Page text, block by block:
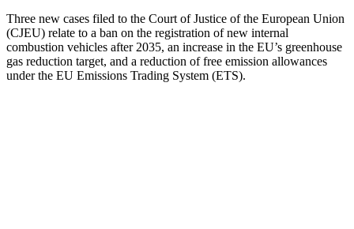
Three new cases filed to the Court of Justice of the European Union
(CJEU) relate to a ban on the registration of new internal
combustion vehicles after 2035, an increase in the EU’s greenhouse
gas reduction target, and a reduction of free emission allowances
under the EU Emissions Trading System (ETS).